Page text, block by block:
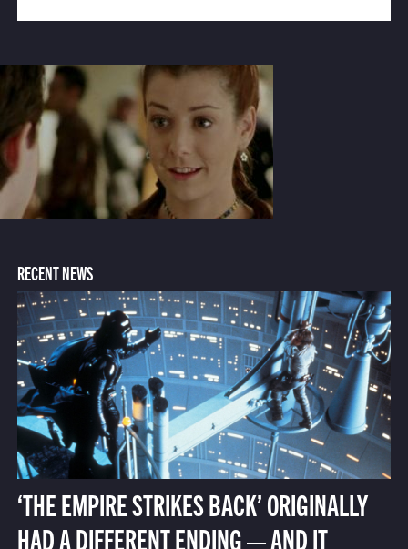
RECENT NEWS
‘THE EMPIRE STRIKES BACK’ ORIGINALLY
HAD A DIFFERENT ENDING — AND IT